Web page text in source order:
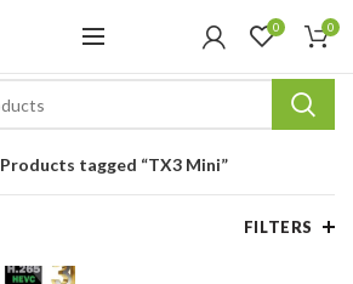
0 0
Products tagged “TX3 Mini”
FILTERS